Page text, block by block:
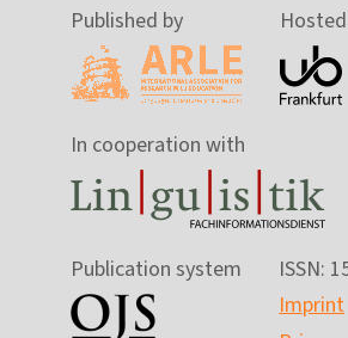
Published by
In cooperation with
Publication system
ISSN:
Imprint